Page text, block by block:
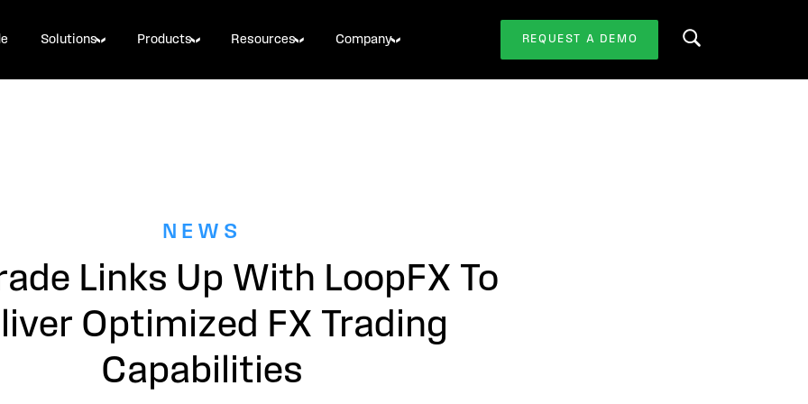
Solutions Products Resources Company REQUEST A DEMO Search this website
NEWS
Links Up With LoopFX To
Optimized FX Trading
Capabilities